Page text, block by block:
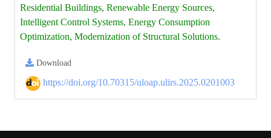
Residential Buildings, Renewable Energy Sources,
Intelligent Control Systems, Energy Consumption
Optimization, Modernization of Structural Solutions.
Download
https://doi.org/10.70315/uloap.ulirs.2025.0201003